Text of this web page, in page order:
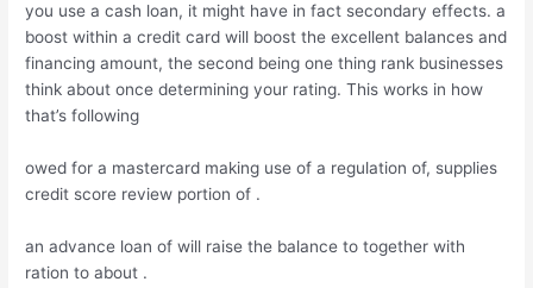
you use a cash loan, it might have in fact secondary effects. a
boost within a credit card will boost the excellent balances and
financing amount, the second being one thing rank businesses
think about once determining your rating. This works in how
that’s following
owed for a mastercard making use of a regulation of, supplies
credit score review portion of .
an advance loan of will raise the balance to together with
ration to about .